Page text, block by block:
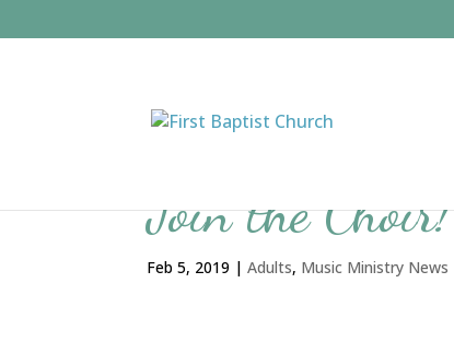
Join the Choir!
Feb 5, 2019 |Adults, Music Ministry News